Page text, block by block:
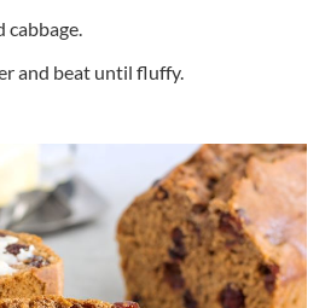
cabbage.
and beat until fluffy.